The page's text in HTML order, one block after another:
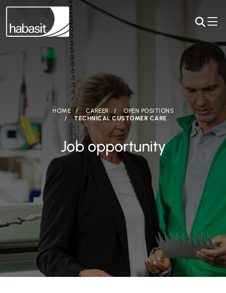
HOME CAREER
OPEN POSITIONS
TECHNICAL CUSTOMER CARE
Job opportunity